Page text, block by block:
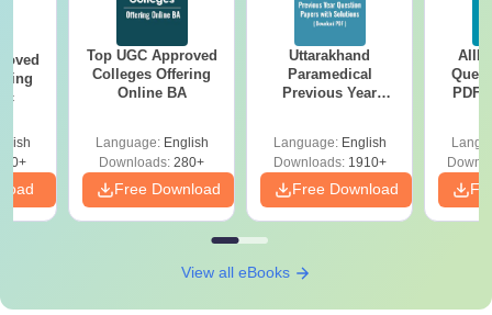
Top UGC Approved
Colleges Offering
Online BA
Language: English
Downloads: 280+
Free Download
Uttarakhand
Paramedical
Previous Year
Solutions - Free
PDF
Language: English
Downloads:1910+
Free Download
PDF
View all eBooks